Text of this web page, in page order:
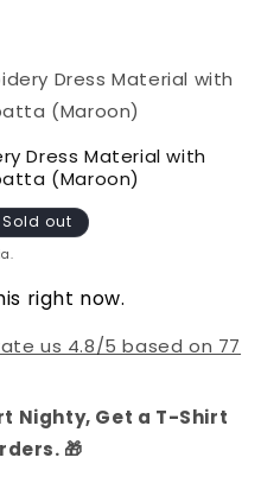
Dress Material with
(Maroon)
Dress Material with
(Maroon)
Sold out
right now.
us 4.8/5 based on 77
Nighty, Get a T-Shirt
🎁